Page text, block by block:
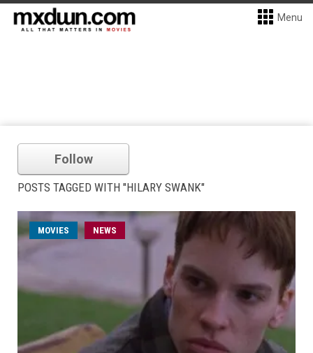
Menu
Follow
POSTS TAGGED WITH "HILARY SWANK"
MOVIES NEWS